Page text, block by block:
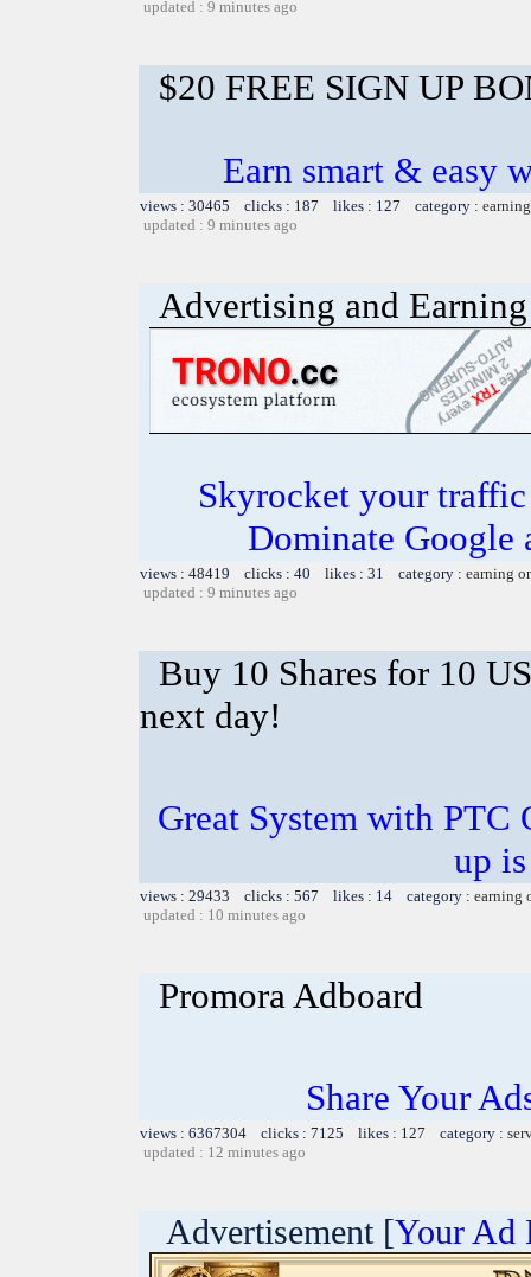
updated : 9 minutes ago
$20 FREE SIGN UP
Earn smart & easy
views : 30465 clicks : 187 likes : 127 category :
updated : 9 minutes ago
Advertising and
Skyrocket your
Dominate Google
views : 48419 clicks : 40 likes : 31 category : earning
updated : 9 minutes ago
Buy 10 Shares for 10
next day!
Great System with PTC
up
views : 29433 clicks : 567 likes : 14 category : earning
updated : 10 minutes ago
Promora Adboard
Share Your
views : 6367304 clicks : 7125 likes : 127 category :
updated : 12 minutes ago
Advertisement [Your Ad